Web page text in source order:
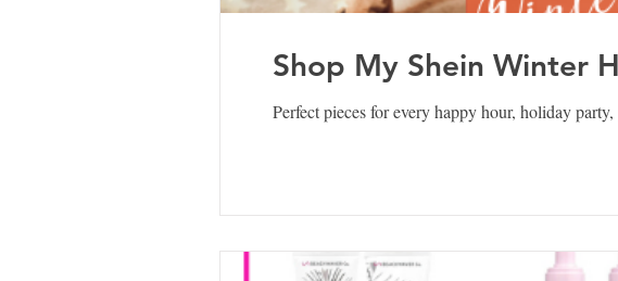
Shop My Shein Winter
Perfect pieces for every happy hour, holiday